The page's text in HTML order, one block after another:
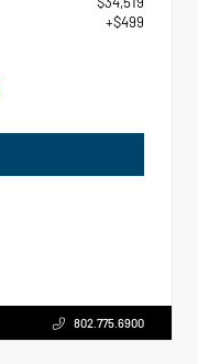
+$499
802.775.6900